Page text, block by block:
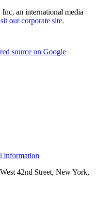
an international media
our corporate site.
source on Google
information
42nd Street, New York,